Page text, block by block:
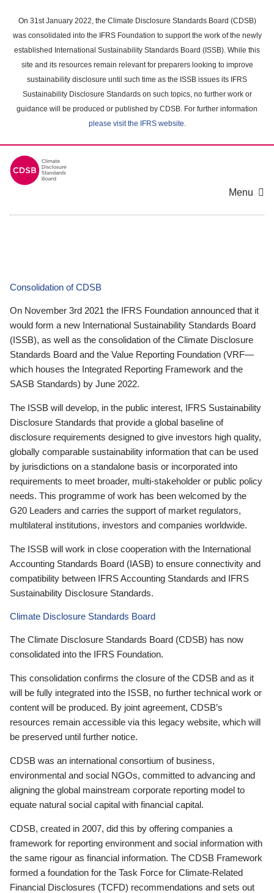
main
content
On 31st January 2022, the Climate Disclosure Standards Board (CDSB)
was consolidated into the IFRS Foundation to support the work of the newly
established International Sustainability Standards Board (ISSB). While this
site and its resources remain relevant for preparers looking to improve
sustainability disclosure until such time as the ISSB issues its IFRS
Sustainability Disclosure Standards on such topics, no further work or
guidance will be produced or published by CDSB. For further information
please visit the IFRS website.
Menu
Consolidation of CDSB
On November 3rd 2021 the IFRS Foundation announced that it
would form a new International Sustainability Standards Board
(ISSB), as well as the consolidation of the Climate Disclosure
Standards Board and the Value Reporting Foundation (VRF—
which houses the Integrated Reporting Framework and the
SASB Standards) by June 2022.
The ISSB will develop, in the public interest, IFRS Sustainability
Disclosure Standards that provide a global baseline of
disclosure requirements designed to give investors high quality,
globally comparable sustainability information that can be used
by jurisdictions on a standalone basis or incorporated into
requirements to meet broader, multi-stakeholder or public policy
needs. This programme of work has been welcomed by the
G20 Leaders and carries the support of market regulators,
multilateral institutions, investors and companies worldwide.
The ISSB will work in close cooperation with the International
Accounting Standards Board (IASB) to ensure connectivity and
compatibility between IFRS Accounting Standards and IFRS
Sustainability Disclosure Standards.
Climate Disclosure Standards Board
The Climate Disclosure Standards Board (CDSB) has now
consolidated into the IFRS Foundation.
This consolidation confirms the closure of the CDSB and as it
will be fully integrated into the ISSB, no further technical work or
content will be produced. By joint agreement, CDSB’s
resources remain accessible via this legacy website, which will
be preserved until further notice.
CDSB was an international consortium of business,
environmental and social NGOs, committed to advancing and
aligning the global mainstream corporate reporting model to
equate natural social capital with financial capital.
CDSB, created in 2007, did this by offering companies a
framework for reporting environment and social information with
the same rigour as financial information. The CDSB Framework
formed a foundation for the Task Force for Climate-Related
Financial Disclosures (TCFD) recommendations and sets out